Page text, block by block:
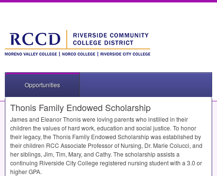
Opportunities
Thonis Family Endowed Scholarship
James and Eleanor Thonis were loving parents who instilled in their
children the values of hard work, education and social justice. To honor
their legacy, the Thonis Family Endowed Scholarship was established by
their children RCC Associate Professor of Nursing, Dr. Marie Colucci, and
her siblings, Jim, Tim, Mary, and Cathy. The scholarship assists a
continuing Riverside City College registered nursing student with a 3.0 or
higherGPA.